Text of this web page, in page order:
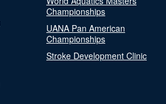
Championships
UANA Pan American
Championships
Stroke Development Clinic